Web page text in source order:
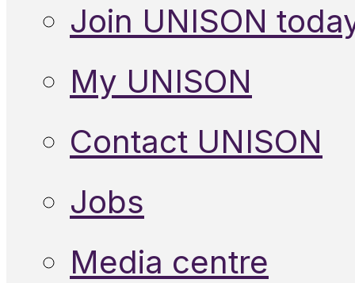
Join UNISON
My UNISON
Contact UNISON
Jobs
Media centre